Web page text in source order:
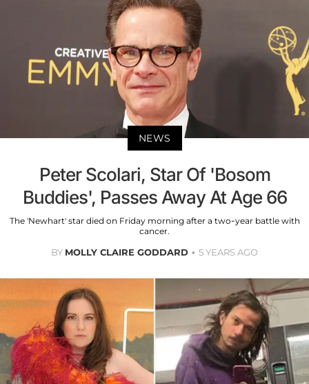
NEWS
Peter Scolari, Star Of 'Bosom
Buddies', Passes Away At Age 66
The 'Newhart' star died on Friday morning after a two-year battle with
cancer.
BY MOLLY CLAIRE GODDARD 5 YEARS AGO